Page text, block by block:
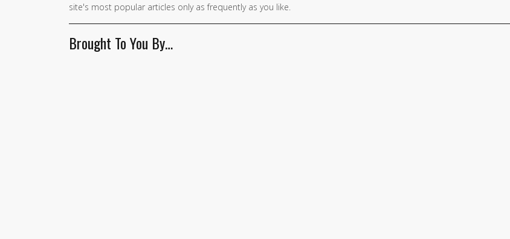
site's most popular articles only as frequently as you like.
Brought To You By…